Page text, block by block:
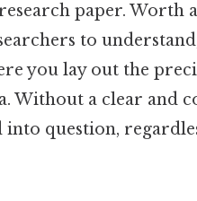
paper. Worth
to
you lay out the
Without a clear and
question,